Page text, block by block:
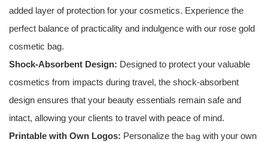
added layer of protection for your cosmetics. Experience the
perfect balance of practicality and indulgence with our rose gold
cosmetic bag.
Shock-Absorbent Design: Designed to protect your valuable
cosmetics from impacts during travel, the shock-absorbent
design ensures that your beauty essentials remain safe and
intact, allowing your clients to travel with peace of mind.
Printable with Own Logos: Personalize the bag with your own